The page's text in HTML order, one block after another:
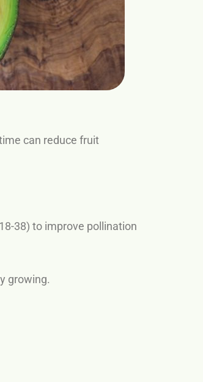
can reduce fruit
38) to improve pollination
growing.